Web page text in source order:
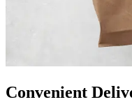
Convenient